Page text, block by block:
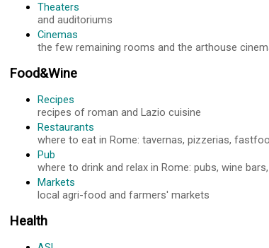
Theaters
and auditoriums
Cinemas
the few remaining rooms and the arthouse
Food&Wine
Recipes
recipes of roman and Lazio cuisine
Restaurants
where to eat in Rome: tavernas, pizzerias,
Pub
where to drink and relax in Rome: pubs, wine
Markets
local agri-food and farmers' markets
Health